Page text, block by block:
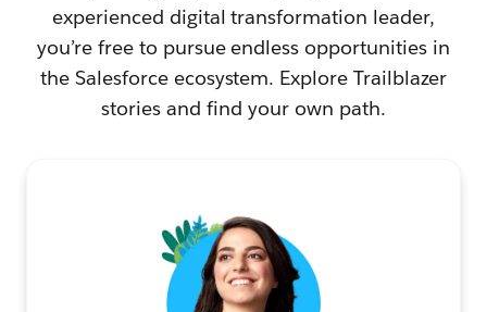
experienced digital transformation leader,
you’re free to pursue endless opportunities in
the Salesforce ecosystem. Explore Trailblazer
stories and find your own path.